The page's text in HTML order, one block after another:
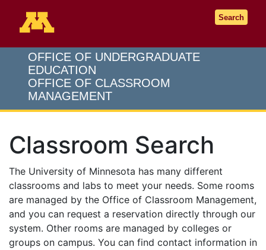
Search
OFFICE OF UNDERGRADUATE
EDUCATION
OFFICE OF CLASSROOM
MANAGEMENT
Classroom Search
The University of Minnesota has many different
classrooms and labs to meet your needs. Some rooms
are managed by the Office of Classroom Management,
and you can request a reservation directly through our
system. Other rooms are managed by colleges or
groups on campus. You can find contact information in